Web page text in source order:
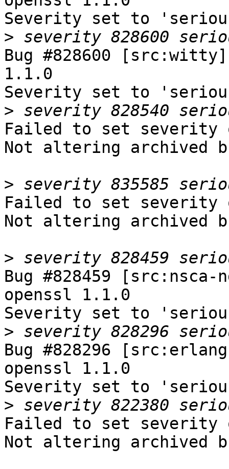
Severity set to
>
Bug #828600
1.1.0
Severity set to
>
Failed to set severity
Not altering archived
>
Failed to set severity
Not altering archived
>
Bug #828459 [src:nsca-
openssl 1.1.0
Severity set to
>
Bug #828296
openssl 1.1.0
Severity set to
>
Failed to set severity
Not altering archived